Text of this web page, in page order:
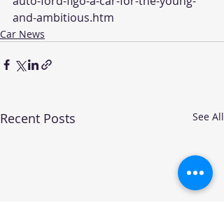
and-ambitious.htm
Car News
Recent Posts See All